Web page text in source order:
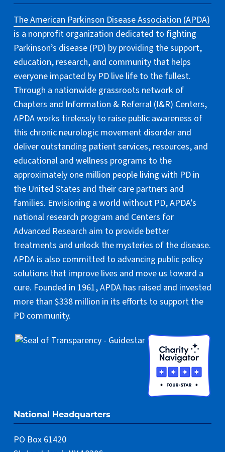
The American Parkinson Disease Association (APDA)
is a nonprofit organization dedicated to fighting
Parkinson’s disease (PD) by providing the support,
education, research, and community that helps
everyone impacted by PD live life to the fullest.
Through a nationwide grassroots network of
Chapters and Information & Referral (I&R) Centers,
APDA works tirelessly to raise public awareness of
this chronic neurologic movement disorder and
deliver outstanding patient services, resources, and
educational and wellness programs to the
approximately one million people living with PD in
the United States and their care partners and
families. Envisioning a world without PD, APDA’s
national research program and Centers for
Advanced Research aim to provide better
treatments and unlock the mysteries of the disease.
APDA is also committed to advancing public policy
solutions that improve lives and move us toward a
cure. Founded in 1961, APDA has raised and invested
more than $338 million in its efforts to support the
PD community.
National Headquarters
PO Box 61420